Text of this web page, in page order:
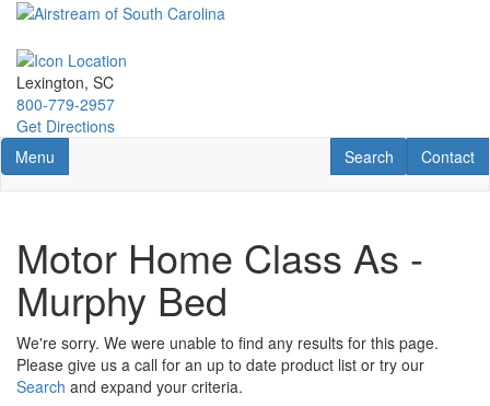
Skip
main
content
Lexington, SC
800-779-2957
Get Directions
Toggle navigation
Menu Contact
Contact
RV Search
Search
Motor Home Class As -
Murphy Bed
We're sorry. We were unable to find any results for this page.
Please give us a call for an up to date product list or try our
Search and expand your criteria.